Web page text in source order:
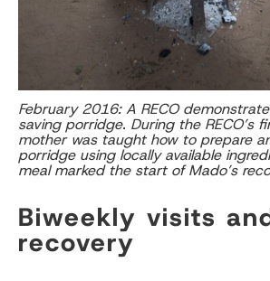
February 2016: A RECO
saving porridge. During the RECO’s
mother was taught how to prepare
porridge using locally available
meal marked the start of Mado’s
Biweekly visits
recovery